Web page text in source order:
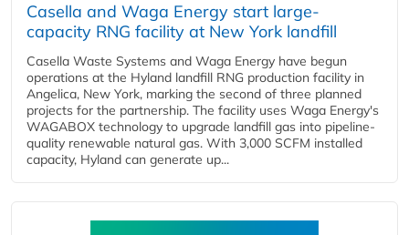
Casella and Waga Energy start large-
capacity RNG facility at New York landfill
Casella Waste Systems and Waga Energy have begun
operations at the Hyland landfill RNG production facility in
Angelica, New York, marking the second of three planned
projects for the partnership. The facility uses Waga Energy's
WAGABOX technology to upgrade landfill gas into pipeline-
quality renewable natural gas. With 3,000 SCFM installed
capacity, Hyland can generate up...